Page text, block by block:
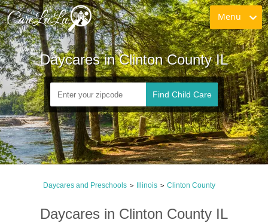
Menu
Daycares in Clinton County IL
Find Child Care
Daycares and Preschools > Illinois > Clinton County
Daycares in Clinton County IL